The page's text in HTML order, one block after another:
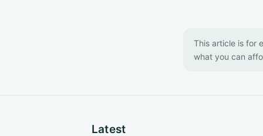
This article is for
what you can
Latest